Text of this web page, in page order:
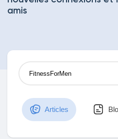
Découvrir Blogs
Mes Articles
amis
Articles